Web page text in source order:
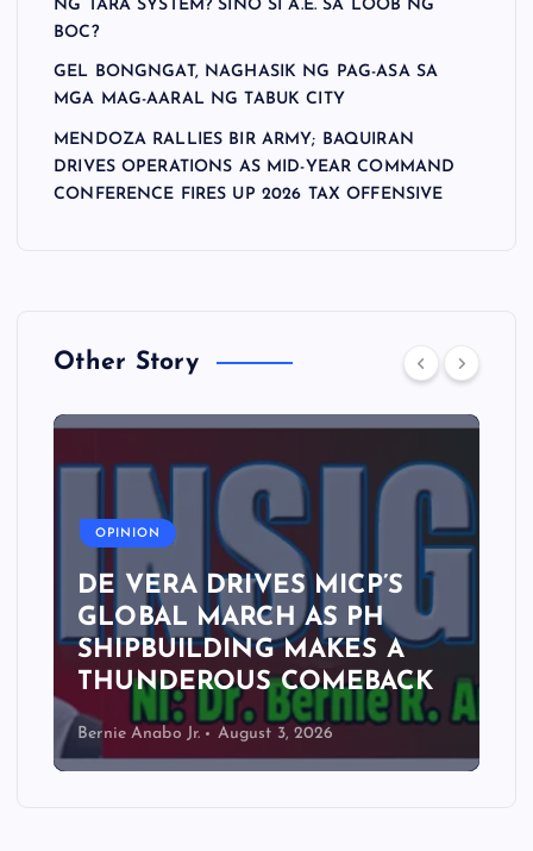
NG TARA SYSTEM? SINO SI A.E. SA LOOB NG
BOC?
GEL BONGNGAT, NAGHASIK NG PAG-ASA SA
MGA MAG-AARAL NG TABUK CITY
MENDOZA RALLIES BIR ARMY; BAQUIRAN
DRIVES OPERATIONS AS MID-YEAR COMMAND
CONFERENCE FIRES UP 2026 TAX OFFENSIVE
Other Story
OPINION
DE VERA DRIVES MICP’S
GLOBAL MARCH AS PH
SHIPBUILDING MAKES A
THUNDEROUS COMEBACK
Bernie Anabo Jr. August 3, 2026